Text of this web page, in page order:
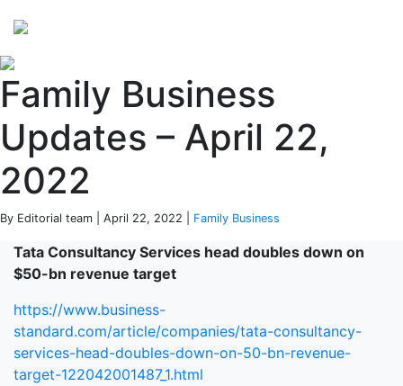
Family Business
Updates – April 22,
2022
By Editorial team | April 22, 2022 | Family Business
Tata Consultancy Services head doubles down on
$50-bn revenue target
https://www.business-
standard.com/article/companies/tata-consultancy-
services-head-doubles-down-on-50-bn-revenue-
target-122042001487_1.html